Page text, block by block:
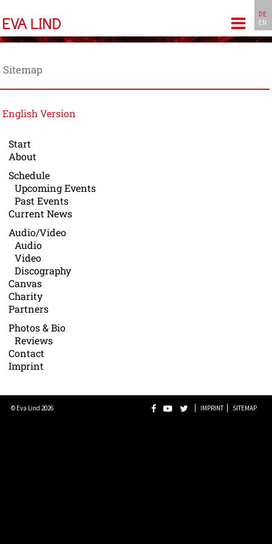
DE
EN
Sitemap
English Version
Start
About
Schedule
Upcoming Events
Past Events
Current News
Audio/Video
Audio
Video
Discography
Canvas
Charity
Partners
Photos & Bio
Reviews
Contact
Imprint
© Eva Lind 2026 IMPRINT SITEMAP